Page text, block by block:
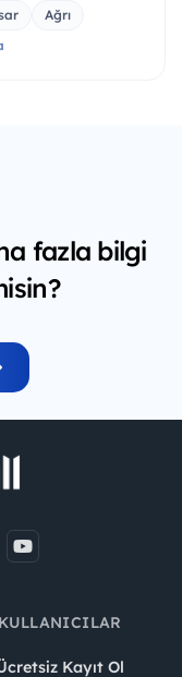
Ağrı
fazla bilgi
KULLANICILAR
Kayıt Ol